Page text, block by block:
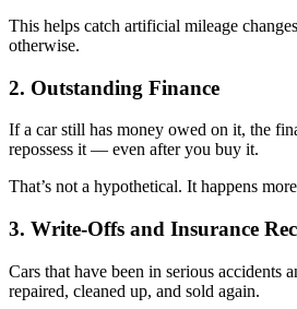
This helps catch artificial mileage
otherwise.
2. Outstanding Finance
If a car still has money owed on it, the
repossess it — even after you buy it.
That’s not a hypothetical. It happens
3. Write-Offs and Insurance
Cars that have been in serious accidents
repaired, cleaned up, and sold again.